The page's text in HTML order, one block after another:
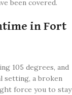
been covered.
in Fort
105 degrees, and
setting, a broken
force you to stay